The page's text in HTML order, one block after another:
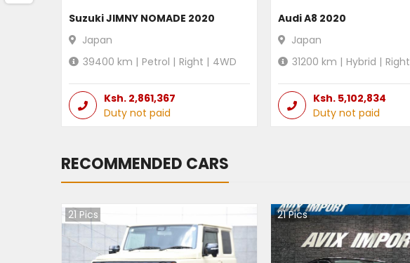
Suzuki JIMNY NOMADE 2020
Japan
39400 km | Petrol | Right | 4WD
Ksh. 2,861,367
Duty not paid
Audi A8 2020
Japan
31200 km | Hybrid | Right
Ksh. 5,102,834
Duty not paid
RECOMMENDED CARS
21 Pics 21Pics